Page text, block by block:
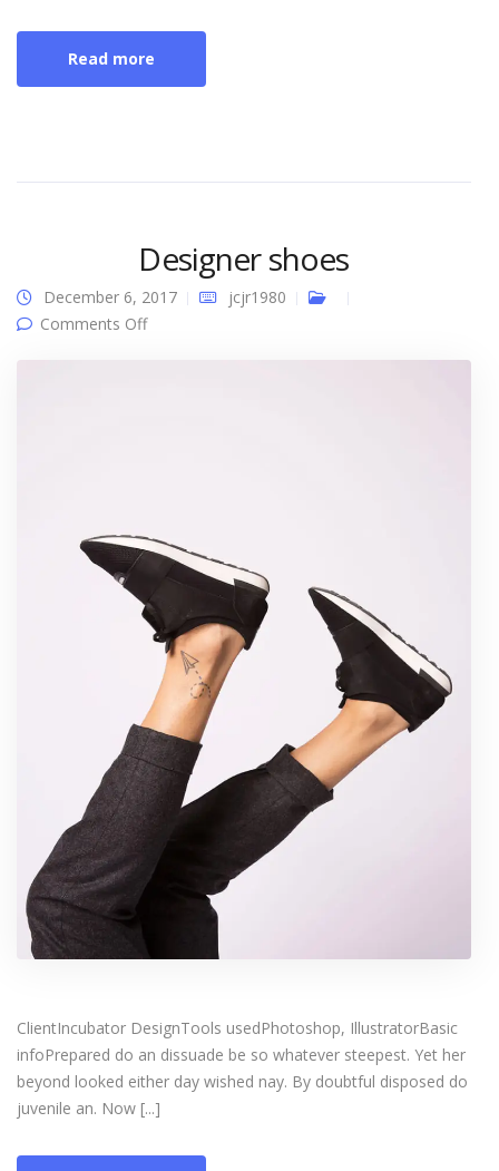
Read more
Designer shoes
December 6, 2017
jcjr1980
Comments Offon Designer shoes
ClientIncubator DesignTools usedPhotoshop, IllustratorBasic
infoPrepared do an dissuade be so whatever steepest. Yet her
beyond looked either day wished nay. By doubtful disposed do
juvenile an. Now [...]